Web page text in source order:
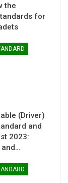
the
for
(Driver)
and
2023:
and…